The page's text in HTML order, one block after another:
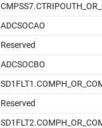
ADCSOCAO
Reserved
ADCSOCBO
Reserved